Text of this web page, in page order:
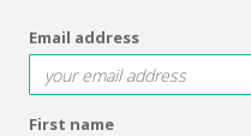
Email address
First name